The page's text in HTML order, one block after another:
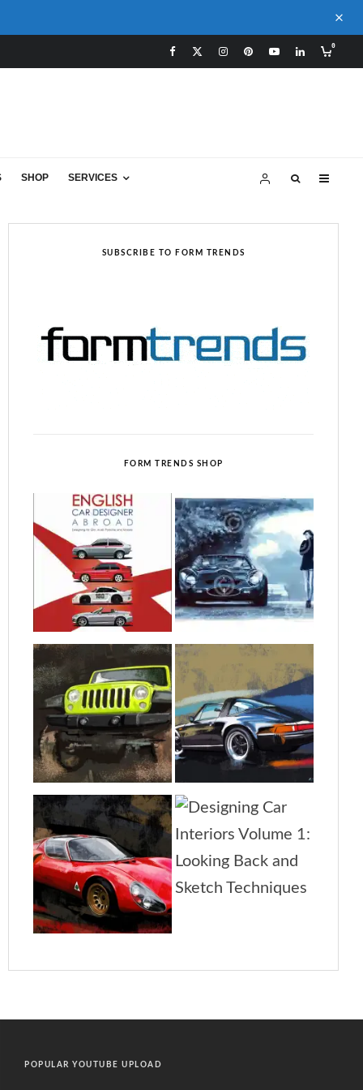
0
SHOP SERVICES
SUBSCRIBE TO FORM TRENDS
FORM TRENDS SHOP
POPULAR YOUTUBE UPLOAD